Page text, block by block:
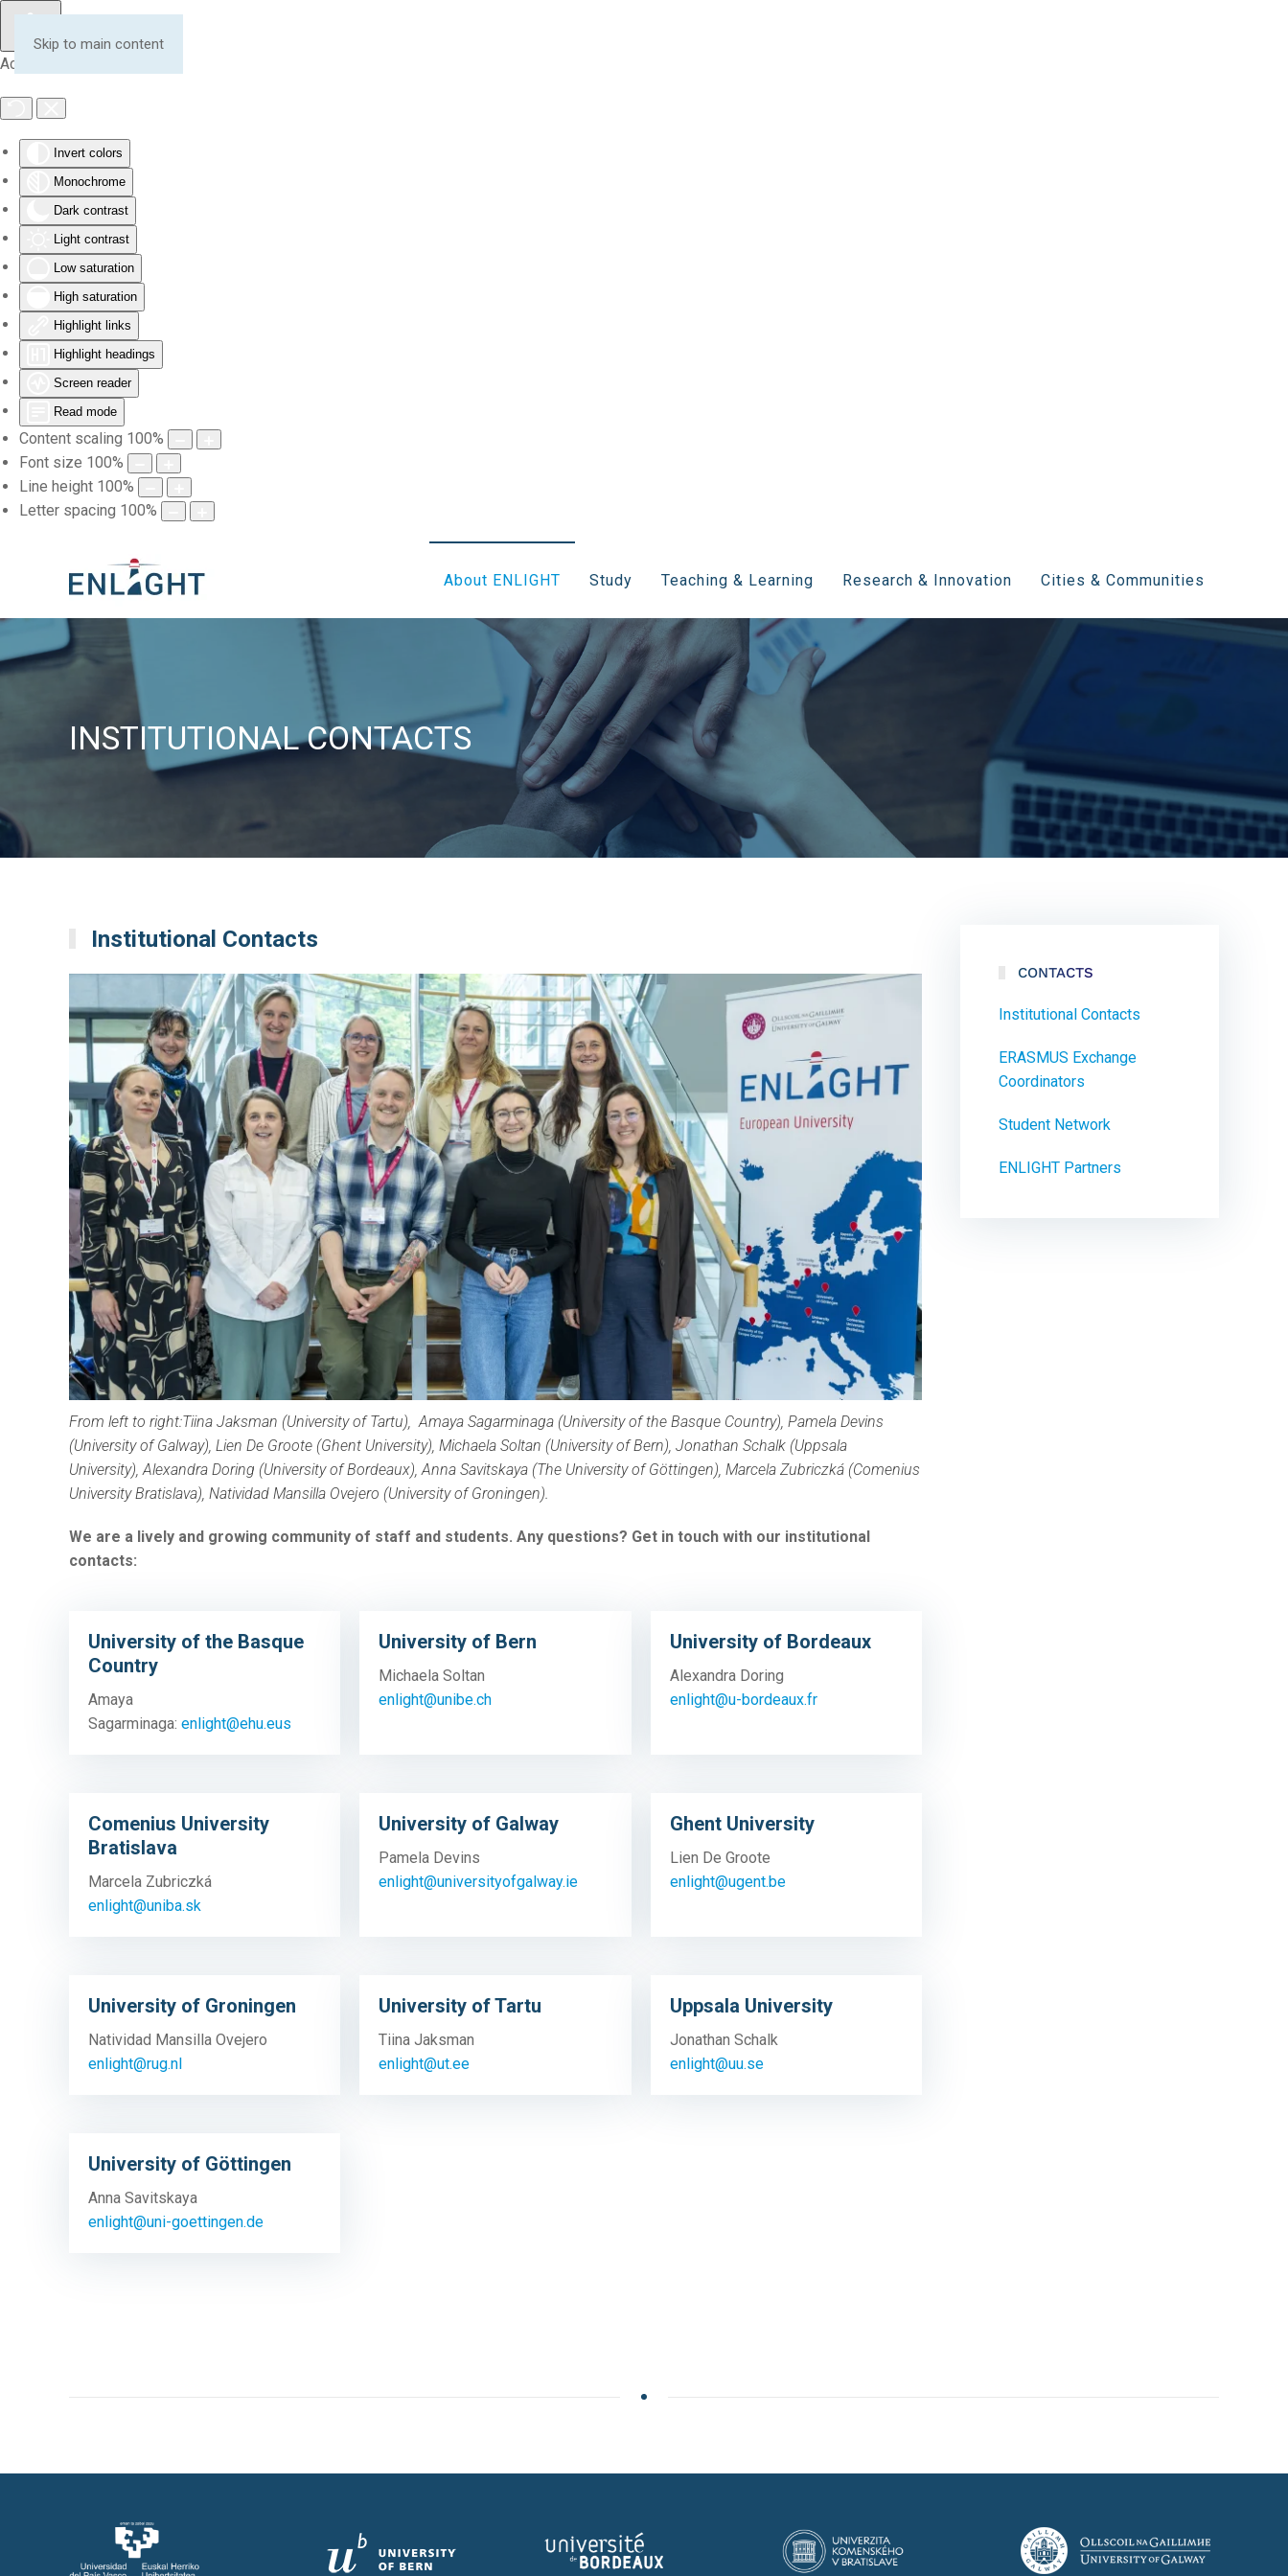
Accessibility Tools
Invert colors
Monochrome
Dark contrast
Light contrast
Low saturation
High saturation
Highlight links
Highlight headings
Screen reader
Read mode
Content scaling 100%
Font size 100%
Line height 100%
Letter spacing 100%
Skip to main content
About ENLIGHT Study Teaching & Learning Research & Innovation Cities & Communities
INSTITUTIONAL CONTACTS
Institutional Contacts
From left to right:Tiina Jaksman (University of Tartu),Amaya Sagarminaga (University of the Basque Country), Pamela Devins
(University of Galway), Lien De Groote (Ghent University), Michaela Soltan (University of Bern), Jonathan Schalk (Uppsala
University),Alexandra Doring (University of Bordeaux),Anna Savitskaya (The University of Göttingen), Marcela Zubriczká (Comenius
University Bratislava), Natividad Mansilla Ovejero (University of Groningen).
We are a lively and growing community of staff and students. Any questions? Get in touch with our institutional
contacts:
University of the Basque
Country
Amaya
Sagarminaga: enlight@ehu.eus
University of Bern
Michaela Soltan
enlight@unibe.ch
University of Bordeaux
Alexandra Doring
enlight@u-bordeaux.fr
Comenius University
Bratislava
Marcela Zubriczká
enlight@uniba.sk
University of Galway
Pamela Devins
enlight@universityofgalway.ie
Ghent University
Lien De Groote
enlight@ugent.be
University of Groningen
Natividad Mansilla Ovejero
enlight@rug.nl
University of Tartu
Tiina Jaksman
enlight@ut.ee
Uppsala University
Jonathan Schalk
enlight@uu.se
University of Göttingen
Anna Savitskaya
enlight@uni-goettingen.de
CONTACTS
Institutional Contacts
ERASMUS Exchange
Coordinators
Student Network
ENLIGHT Partners